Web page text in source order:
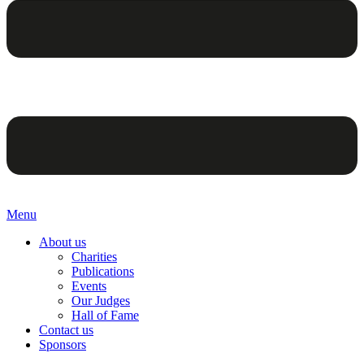
Menu
About us
Charities
Publications
Events
Our Judges
Hall of Fame
Contact us
Sponsors